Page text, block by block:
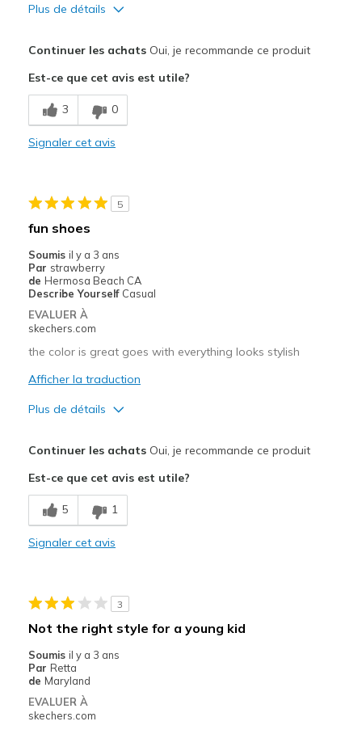
Plus de détails
Comfortable
Les meilleures utilisations
Casual Wear
Sizing
View On Shoes
Continuer les achatsOui, je recommande ce produit
Est-ce que cet avis est utile?
3 0
Signaler cet avis
5
fun shoes
Soumis il y a 3 ans
Par strawberry
de Hermosa Beach CA
Describe Yourself Casual
EVALUER À
skechers.com
the color is great goes with everything looks stylish
Afficher la traduction
Plus de détails
Breathe Well
Comfortable
Going Out
Special Occasions
Continuer les achatsOui, je recommande ce produit
Est-ce que cet avis est utile?
5 1
Signaler cet avis
3
Not the right style for a young kid
Soumis il y a 3 ans
Par Retta
de Maryland
EVALUER À
skechers.com